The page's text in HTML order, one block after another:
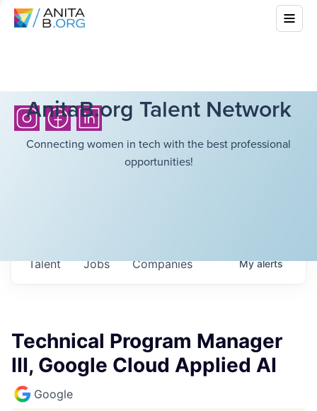
AnitaB.org Talent Network
Connecting women in tech with the best professional
opportunities!
Jobs Companies
Talent Myalerts
Technical Program Manager
III, Google Cloud Applied AI
Google